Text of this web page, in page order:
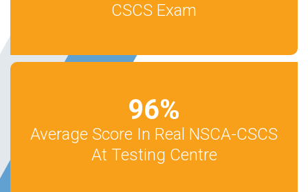
CSCS Exam
96%
Average Score In Real NSCA-CSCS
At Testing Centre